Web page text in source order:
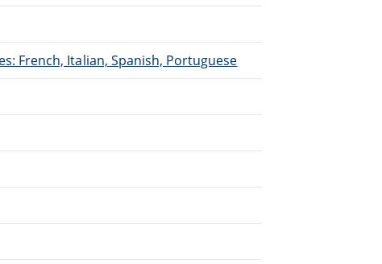
French, Italian, Spanish, Portuguese